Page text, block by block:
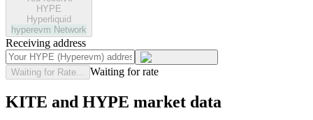
HYPE
Hyperliquid
hyperevm Network
Receiving address
Waiting for Rate... Waiting for rate
KITE and HYPE market data